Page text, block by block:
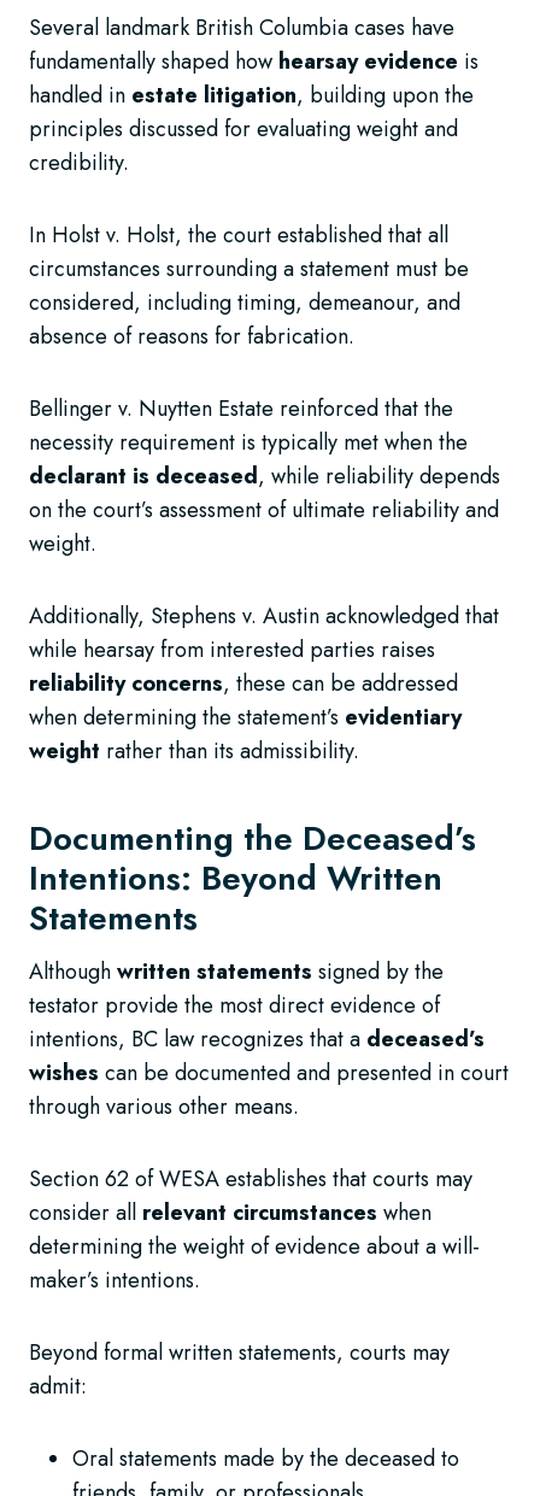
Several landmark British Columbia cases have
fundamentally shaped how hearsay evidence is
handled in estate litigation, building upon the
principles discussed for evaluating weight and
credibility.
In Holst v. Holst, the court established that all
circumstances surrounding a statement must be
considered, including timing, demeanour, and
absence of reasons for fabrication.
Bellinger v. Nuytten Estate reinforced that the
necessity requirement is typically met when the
declarant is deceased, while reliability depends
on the court’s assessment of ultimate reliability and
weight.
Additionally, Stephens v. Austin acknowledged that
while hearsay from interested parties raises
reliability concerns, these can be addressed
when determining the statement’s evidentiary
weight rather than its admissibility.
Documenting the Deceased’s
Intentions: Beyond Written
Statements
Althoughwritten statements signed by the
testator provide the most direct evidence of
intentions, BC law recognizes that a deceased’s
wishes can be documented and presented in court
through various other means.
Section 62 of WESA establishes that courts may
consider all relevant circumstances when
determining the weight of evidence about a will-
maker’s intentions.
Beyond formal written statements, courts may
admit:
Oral statements made by the deceased to